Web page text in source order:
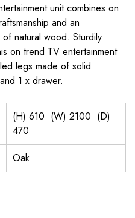
unit combines on
and an
natural wood. Sturdily
on trend TV entertainment
legs made of solid
1 x drawer.
(H) 610 (W) 2100 (D)
470
Oak